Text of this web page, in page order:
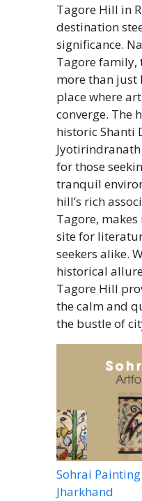
Tagore Hill in
destination
significance.
Tagore family,
more than just
place where
converge. The
historic Shanti
for those
tranquil
hill’s rich
Tagore,
site for
seekers alike.
historical
Tagore Hill
the calm and
the bustle of
Sohrai
Jharkhand